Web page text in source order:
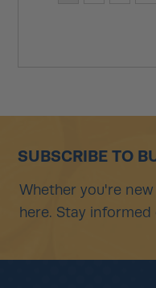
SUBSCRIBE TO
Whether you're
here. Stay